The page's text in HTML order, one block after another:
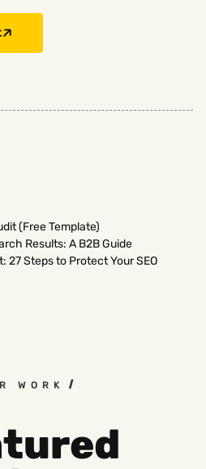
(Free Template)
Results: A B2B Guide
27 Steps to Protect Your SEO
WORK